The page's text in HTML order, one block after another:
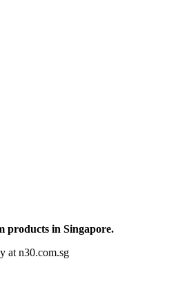
products in Singapore.
at n30.com.sg